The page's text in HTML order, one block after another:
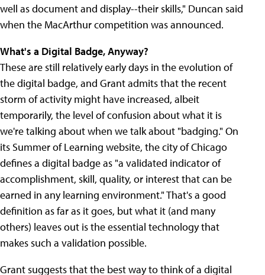
well as document and display--their skills," Duncan said
when the MacArthur competition was announced.
What's a Digital Badge, Anyway?
These are still relatively early days in the evolution of
the digital badge, and Grant admits that the recent
storm of activity might have increased, albeit
temporarily, the level of confusion about what it is
we're talking about when we talk about "badging." On
its Summer of Learning website, the city of Chicago
defines a digital badge as "a validated indicator of
accomplishment, skill, quality, or interest that can be
earned in any learning environment." That's a good
definition as far as it goes, but what it (and many
others) leaves out is the essential technology that
makes such a validation possible.
Grant suggests that the best way to think of a digital